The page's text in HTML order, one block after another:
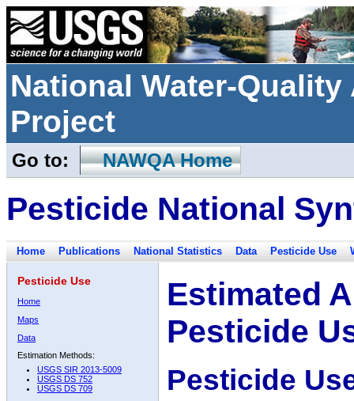
National Water-
Project
Go to: NAWQA Home
Pesticide National
Home Publications National Statistics Data Pesticide Use
Pesticide Use
Home
Maps
Data
Estimation Methods:
USGS SIR 2013-5009
USGS DS 752
USGS DS 709
Estimated
Pesticide
Pesticide